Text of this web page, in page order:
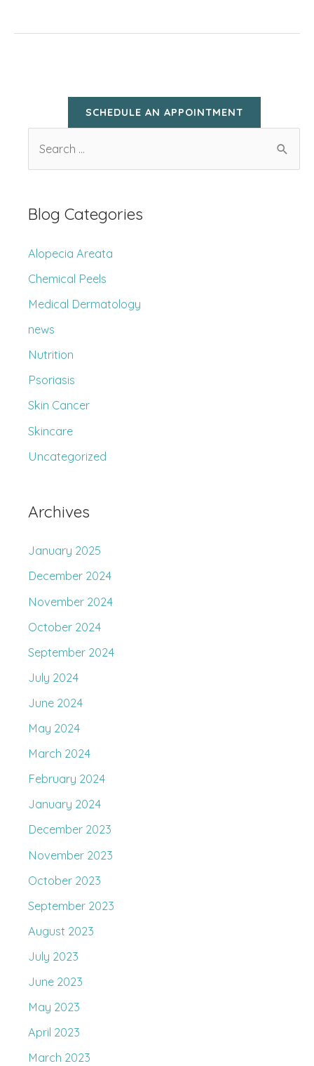
Tips
Protection
SCHEDULE AN APPOINTMENT
r
h
f
Blog Categories
Alopecia Areata
Chemical Peels
Medical Dermatology
news
Nutrition
Psoriasis
Skin Cancer
Skincare
Uncategorized
Archives
January 2025
December 2024
November 2024
October 2024
September 2024
July 2024
June 2024
May 2024
March 2024
February 2024
January 2024
December 2023
November 2023
October 2023
September 2023
August 2023
July 2023
June 2023
May 2023
April 2023
March 2023